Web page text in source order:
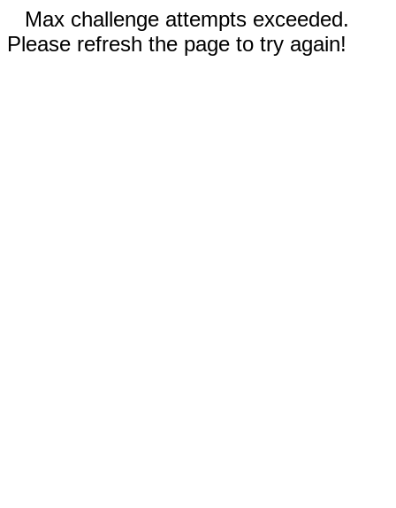
Max challenge attempts exceeded.
Please refresh the page to try again!